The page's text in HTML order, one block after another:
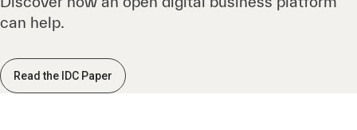
can help.
Read the IDC Paper